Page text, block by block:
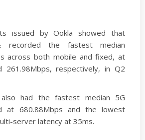
issued by Ookla showed that
recorded the fastest median
across both mobile and fixed, at
261.98Mbps, respectively, in Q2
had the fastest median 5G
at 680.88Mbps and the lowest
server latency at 35ms.